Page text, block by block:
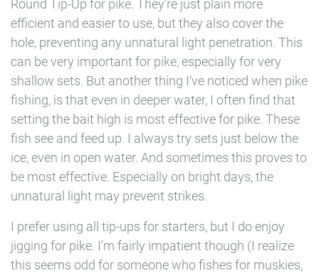
Round Tip-Up for pike. They’re just plain more
efficient and easier to use, but they also cover the
hole, preventing any unnatural light penetration. This
can be very important for pike, especially for very
shallow sets. But another thing I’ve noticed when pike
fishing, is that even in deeper water, I often find that
setting the bait high is most effective for pike. These
fish see and feed up. I always try sets just below the
ice, even in open water. And sometimes this proves to
be most effective. Especially on bright days, the
unnatural light may prevent strikes.
I prefer using all tip-ups for starters, but I do enjoy
jigging for pike. I’m fairly impatient though (I realize
this seems odd for someone who fishes for muskies,